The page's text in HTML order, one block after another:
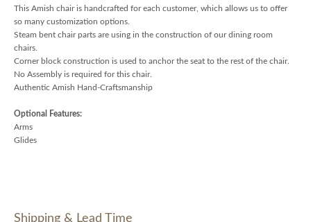
This Amish chair is handcrafted for each customer, which allows us to offer
so many customization options.
Steam bent chair parts are using in the construction of our dining room
chairs.
Corner block construction is used to anchor the seat to the rest of the chair.
No Assembly is required for this chair.
Authentic Amish Hand-Craftsmanship
Optional Features:
Arms
Glides
Shipping & Lead Time